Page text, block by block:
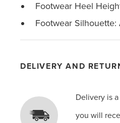
Footwear Heel
Footwear Silhouette:
DELIVERY AND
Delivery is
you will